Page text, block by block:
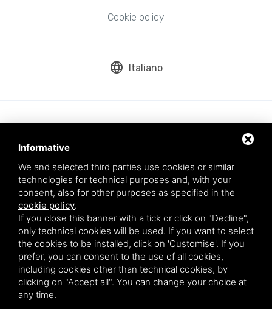
Cookie policy
language Italiano
Aqua srl - Via Romea Comunale, 277/A - 45019 Taglio di Po (RO) - VAT
number: 01200790291
This site is protected by Google reCAPTCHA v3,Privacy Policyand
Terms of Serviceof Google.
* By entering your email you agree to our privacy policy.
Informative
We and selected third parties use cookies or similar
technologies for technical purposes and, with your
consent, also for other purposes as specified in the
cookie policy.
If you close this banner with a tick or click on "Decline",
only technical cookies will be used. If you want to select
the cookies to be installed, click on 'Customise'. If you
prefer, you can consent to the use of all cookies,
including cookies other than technical cookies, by
clicking on "Accept all". You can change your choice at
any time.